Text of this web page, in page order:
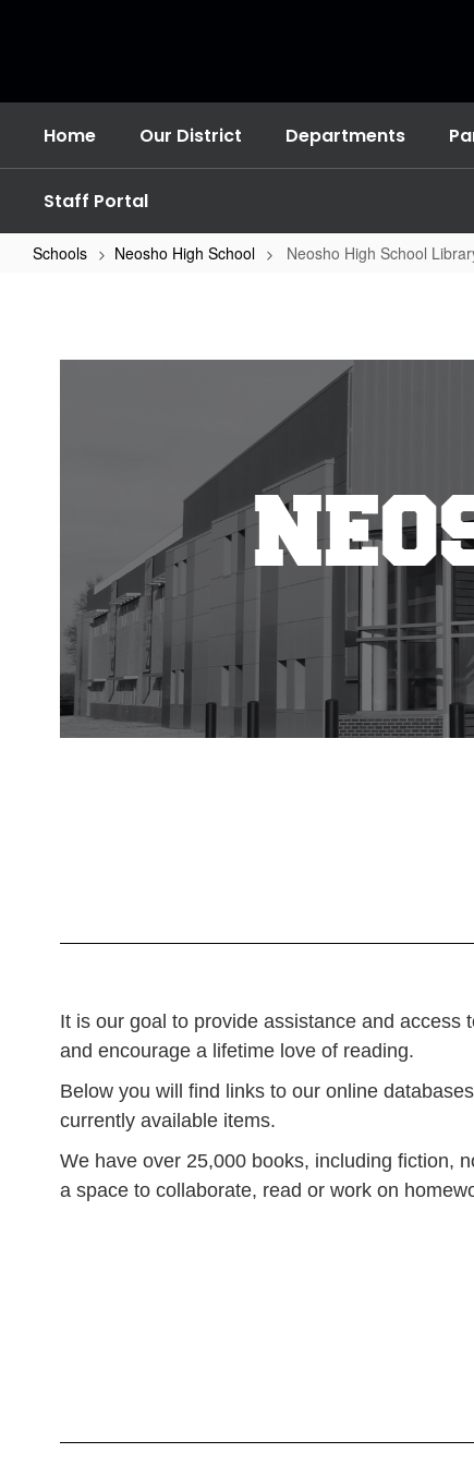
Home Our District Departments
Staff Portal
Schools Neosho High School Neosho High School
School
It is our goal to provide assistance and
and encourage a lifetime love of reading.
Below you will find links to our online
currently available items.
We have over 25,000 books, including fiction,
a space to collaborate, read or work on